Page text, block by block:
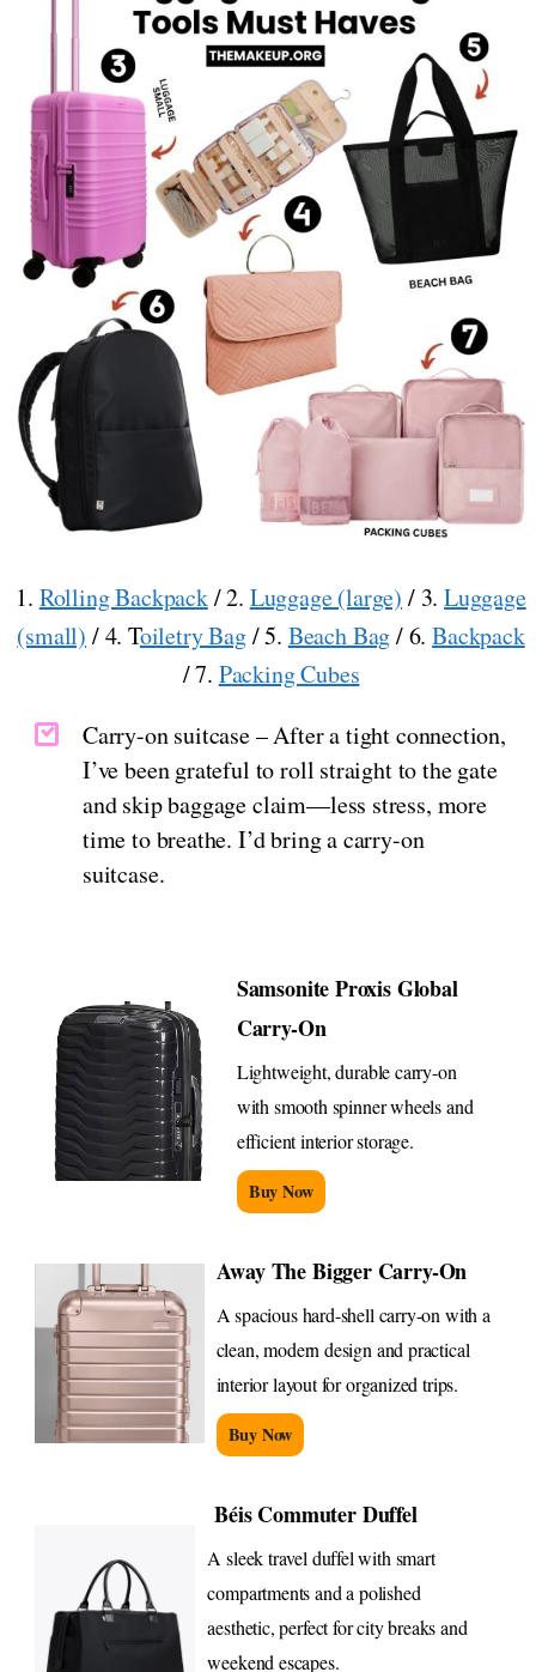
1. Rolling Backpack/ 2. Luggage (large) / 3. Luggage
(small) / 4. Toiletry Bag/ 5. Beach Bag/ 6.Backpack
/ 7. Packing Cubes
Carry-on suitcase – After a tight connection,
I’ve been grateful to roll straight to the gate
and skip baggage claim—less stress, more
time to breathe. I’d bring a carry-on
suitcase.
Samsonite Proxis Global
Carry-On
Lightweight, durable carry-on
with smooth spinner wheels and
efficient interior storage.
Buy Now
Away The Bigger Carry-On
A spacious hard-shell carry-on with a
clean, modern design and practical
interior layout for organized trips.
Buy Now
Béis Commuter Duffel
A sleek travel duffel with smart
compartments and a polished
aesthetic, perfect for city breaks and
weekend escapes.